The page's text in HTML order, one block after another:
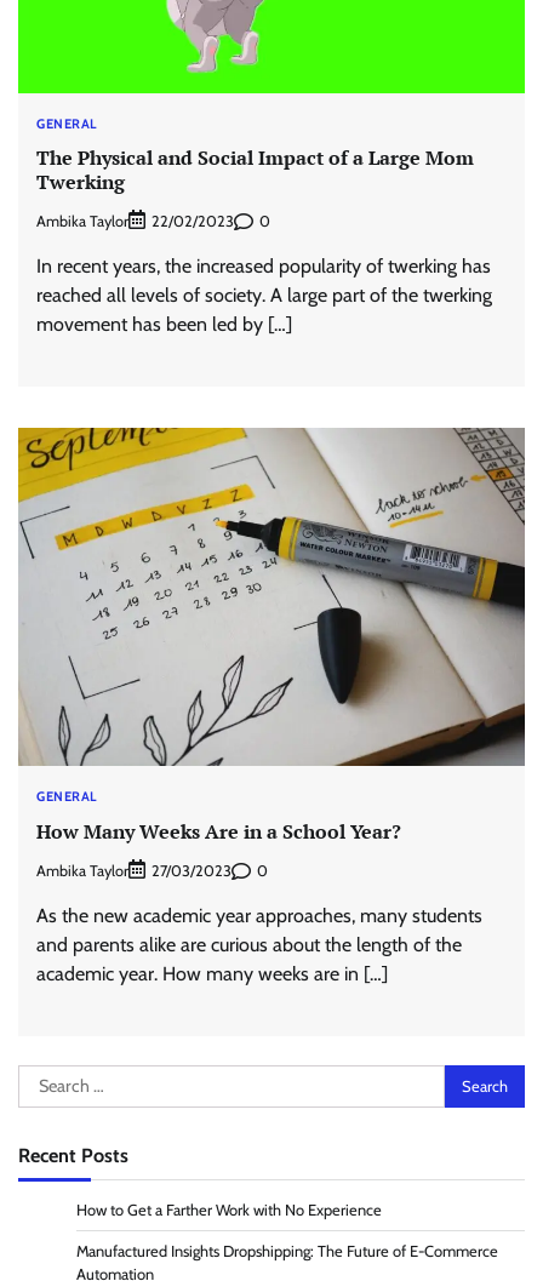
GENERAL
The Physical and Social Impact of a Large Mom
Twerking
Ambika Taylor 22/02/2023 0
In recent years, the increased popularity of twerking has
reached all levels of society. A large part of the twerking
movement has been led by […]
GENERAL
How Many Weeks Are in a School Year?
Ambika Taylor 27/03/2023 0
As the new academic year approaches, many students
and parents alike are curious about the length of the
academic year. How many weeks are in […]
Search
for:
Recent Posts
How to Get a Farther Work with No Experience
Manufactured Insights Dropshipping: The Future of E-Commerce
Automation